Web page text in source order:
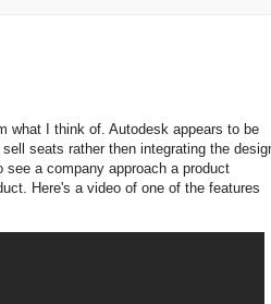
what I think of. Autodesk appears to be
seats rather then integrating the
a company approach a product
Here's a video of one of the features